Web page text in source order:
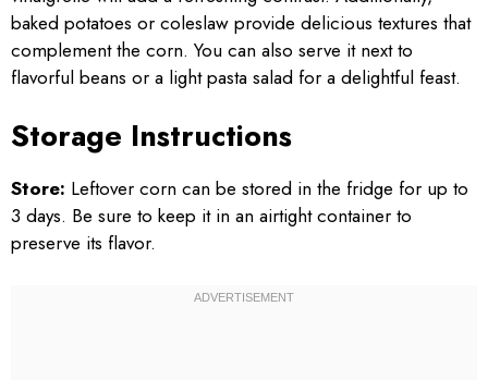
baked potatoes or coleslaw provide delicious textures that
complement the corn. You can also serve it next to
flavorful beans or a light pasta salad for a delightful feast.
Storage Instructions
Store: Leftover corn can be stored in the fridge for up to
3 days. Be sure to keep it in an airtight container to
preserve its flavor.